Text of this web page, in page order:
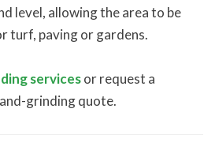
level, allowing the area to be
turf, paving or gardens.
servicesor request a
grinding quote.